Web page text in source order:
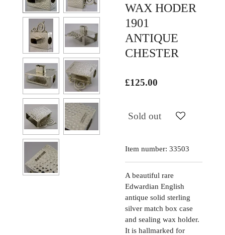
WAX HODER
1901
ANTIQUE
CHESTER
£125.00
Sold out
Item number: 33503
A beautiful rare
Edwardian English
antique solid sterling
silver match box case
and sealing wax holder.
It is hallmarked for